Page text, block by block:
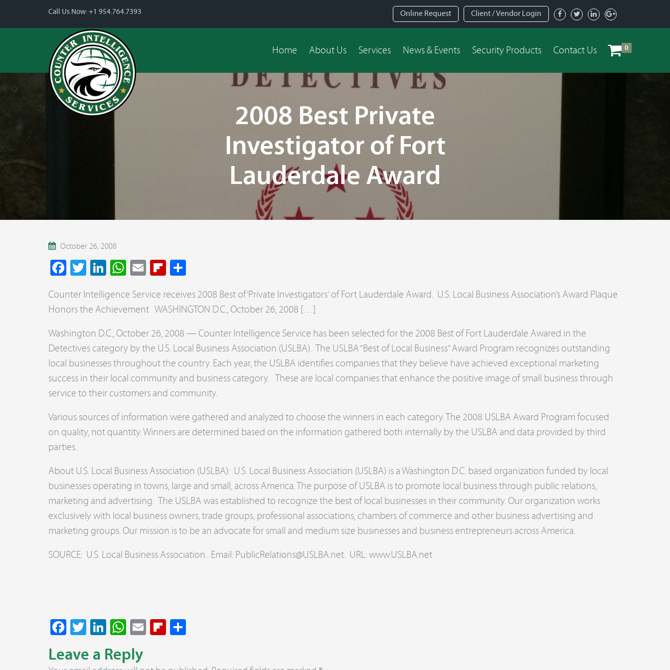
Call Us Now:+1 954.764.7393 Online Request Client / Vendor Login
0
Home About Us Services News & Events Security Products Contact Us
2008 Best Private
Investigator of Fort
Lauderdale Award
October 26, 2008
Facebook
TwitterLinkedIn
WhatsApp
EmailFlipboard
Counter Intelligence Service receives 2008 Best of ‘Private Investigators’ of Fort Lauderdale Award. U.S. Local Business Association’s Award Plaque
Honors the Achievement WASHINGTON D.C., October 26, 2008 […]
Washington D.C., October 26, 2008 — Counter Intelligence Service has been selected for the 2008 Best of Fort Lauderdale Awared in the
Detectives category by the U.S. Local Business Association (USLBA). The USLBA “Best of Local Business” Award Program recognizes outstanding
local businesses throughout the country. Each year, the USLBA identifies companies that they believe have achieved exceptional marketing
success in their local community and business category. These are local companies that enhance the positive image of small business through
service to their customers and community.
Various sources of information were gathered and analyzed to choose the winners in each category. The 2008 USLBA Award Program focused
on quality, not quantity. Winners are determined based on the information gathered both internally by the USLBA and data provided by third
parties.
About U.S. Local Business Association (USLBA): U.S. Local Business Association (USLBA) is a Washington D.C. based organization funded by local
businesses operating in towns, large and small, across America. The purpose of USLBA is to promote local business through public relations,
marketing and advertising. The USLBA was established to recognize the best of local businesses in their community. Our organization works
exclusively with local business owners, trade groups, professional associations, chambers of commerce and other business advertising and
marketing groups. Our mission is to be an advocate for small and medium size businesses and business entrepreneurs across America.
SOURCE: U.S. Local Business Association. Email: PublicRelations@USLBA.net . URL: www.USLBA.net
Facebook
TwitterLinkedIn
WhatsApp
EmailFlipboard
Leave a Reply